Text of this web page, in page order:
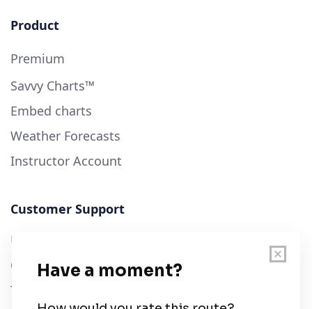
Product
Premium
Savvy Charts™
Embed charts
Weather Forecasts
Instructor Account
Customer Support
User Guide
Chart Legend
Terms of Service